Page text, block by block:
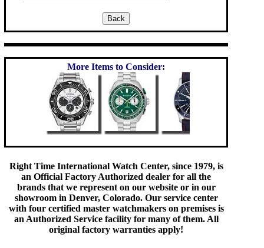
More Items to Consider:
Right Time International Watch Center, since 1979, is
an Official Factory Authorized dealer for all the
brands that we represent on our website or in our
showroom in Denver, Colorado. Our service center
with four certified master watchmakers on premises is
an Authorized Service facility for many of them. All
original factory warranties apply!